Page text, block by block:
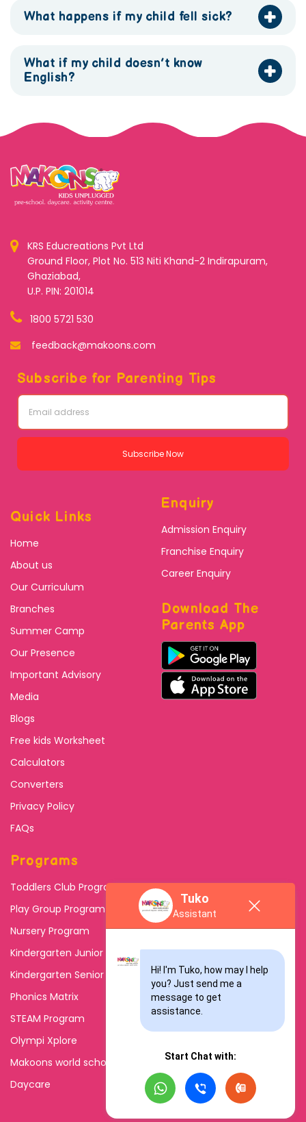
What happens if my child fell sick?
What if my child doesn’t know
English?
Tuko
Assistant
Hi! I'm Tuko, how may I help
you? Just send me a
message to get
assistance.
Start Chat with:
KRS Educreations Pvt Ltd
Ground Floor, Plot No. 513 Niti Khand-2 Indirapuram,
Ghaziabad,
U.P. PIN: 201014
1800 5721 530
feedback@makoons.com
Subscribe for Parenting Tips
Subscribe Now
Quick Links
Home
About us
Our Curriculum
Branches
Summer Camp
Our Presence
Important Advisory
Media
Blogs
Free kids Worksheet
Calculators
Converters
Privacy Policy
FAQs
Enquiry
Admission Enquiry
Franchise Enquiry
Career Enquiry
Download The
Parents App
Programs
Toddlers Club Program
Play Group Program
Nursery Program
Kindergarten Junior
Kindergarten Senior
Phonics Matrix
STEAM Program
Olympi Xplore
Makoons world school
Daycare